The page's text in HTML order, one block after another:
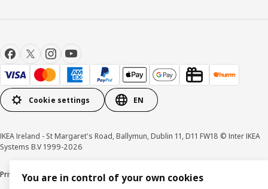
Cookie settings EN
IKEA Ireland - St Margaret's Road, Ballymun, Dublin 11, D11 FW18 © Inter IKEA
Systems B.V 1999-2026
Privacy policyCookie policyTerms & ConditionsResponsible Disclosure policy
You are in control of your own cookies